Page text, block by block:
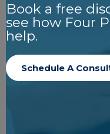
Book a free
see how Four
help.
Schedule A